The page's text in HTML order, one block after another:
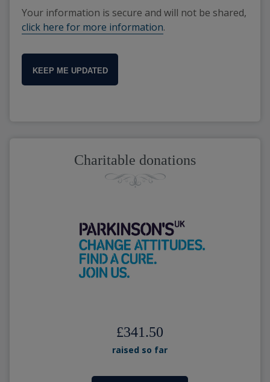
Your information is secure and will not be shared,
click here for more information.
KEEP ME UPDATED
Charitable donations
£341.50
raised so far